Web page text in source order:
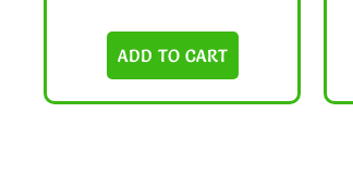
ADD TO CART